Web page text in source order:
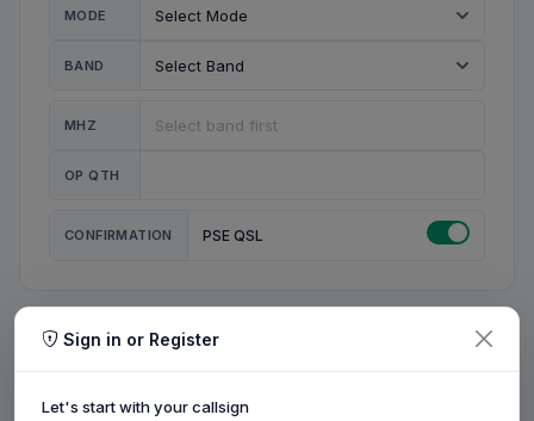
MODE
BAND
MHZ
OP QTH
CONFIRMATION PSE QSL
MY STATION
Sign in or Register
Let's start with your callsign